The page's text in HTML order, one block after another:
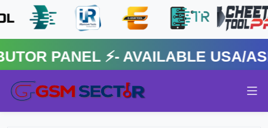
⚡️- AVAILABLE USA/